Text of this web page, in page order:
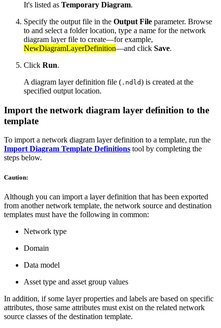
It's listed as Temporary Diagram.
Specify the output file in the Output File parameter. Browse
to and select a folder location, type a name for the network
diagram layer file to create—for example,
NewDiagramLayerDefinition—and click Save.
Click Run.
A diagram layer definition file ( .ndld) is created at the
specified output location.
Import the network diagram layer definition to the
template
To import a network diagram layer definition to a template, run the
Import Diagram Template Definitions tool by completing the
steps below.
Caution:
Although you can import a layer definition that has been exported
from another network template, the network source and destination
templates must have the following in common:
Network type
Domain
Data model
Asset type and asset group values
In addition, if some layer properties and labels are based on specific
attributes, those same attributes must exist on the related network
source classes of the destination template.